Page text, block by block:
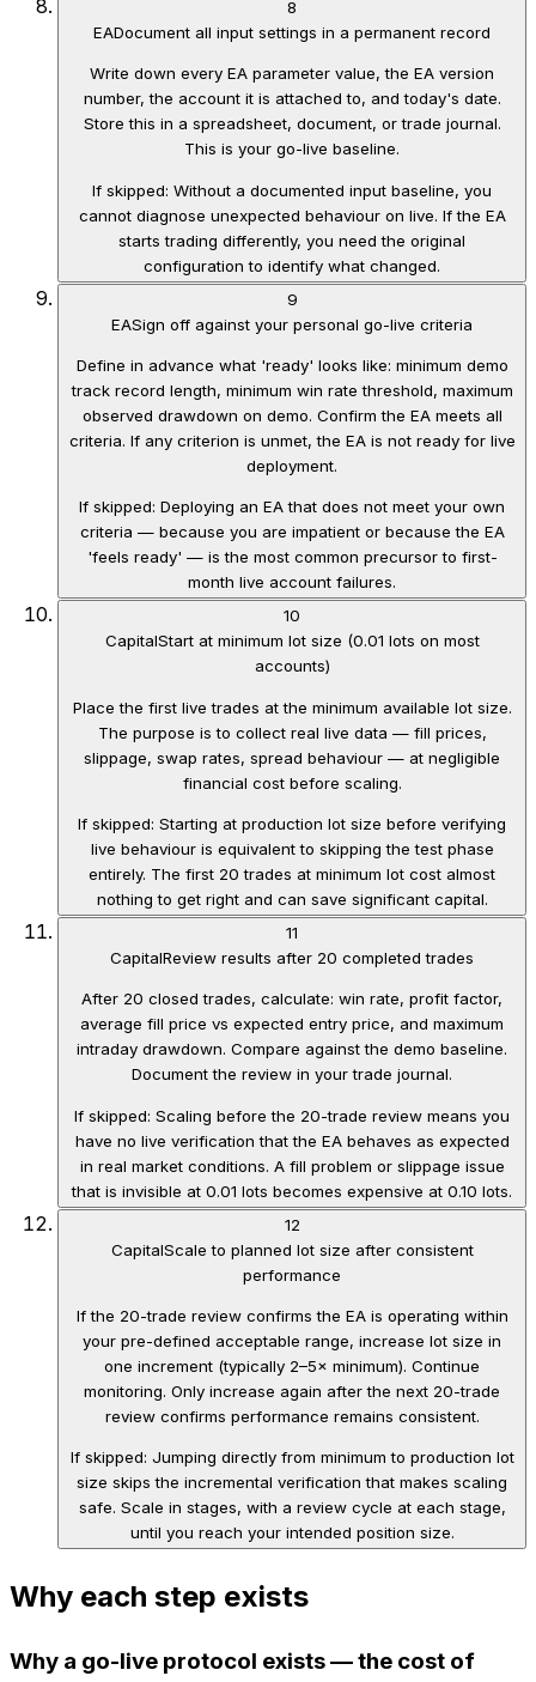
8
EADocument all input settings in a permanent record
Write down every EA parameter value, the EA version
number, the account it is attached to, and today's date.
Store this in a spreadsheet, document, or trade journal.
This is your go-live baseline.
If skipped: Without a documented input baseline, you
cannot diagnose unexpected behaviour on live. If the EA
starts trading differently, you need the original
configuration to identify what changed.
9
EASign off against your personal go-live criteria
Define in advance what 'ready' looks like: minimum demo
track record length, minimum win rate threshold, maximum
observed drawdown on demo. Confirm the EA meets all
criteria. If any criterion is unmet, the EA is not ready for live
deployment.
If skipped: Deploying an EA that does not meet your own
criteria — because you are impatient or because the EA
'feels ready' — is the most common precursor to first-
month live account failures.
10
CapitalStart at minimum lot size (0.01 lots on most
accounts)
Place the first live trades at the minimum available lot size.
The purpose is to collect real live data — fill prices,
slippage, swap rates, spread behaviour — at negligible
financial cost before scaling.
If skipped: Starting at production lot size before verifying
live behaviour is equivalent to skipping the test phase
entirely. The first 20 trades at minimum lot cost almost
nothing to get right and can save significant capital.
11
CapitalReview results after 20 completed trades
After 20 closed trades, calculate: win rate, profit factor,
average fill price vs expected entry price, and maximum
intraday drawdown. Compare against the demo baseline.
Document the review in your trade journal.
If skipped: Scaling before the 20-trade review means you
have no live verification that the EA behaves as expected
in real market conditions. A fill problem or slippage issue
that is invisible at 0.01 lots becomes expensive at 0.10 lots.
12
CapitalScale to planned lot size after consistent
performance
If the 20-trade review confirms the EA is operating within
your pre-defined acceptable range, increase lot size in
one increment (typically 2–5× minimum). Continue
monitoring. Only increase again after the next 20-trade
review confirms performance remains consistent.
If skipped: Jumping directly from minimum to production lot
size skips the incremental verification that makes scaling
safe. Scale in stages, with a review cycle at each stage,
until you reach your intended position size.
Why each step exists
Why a go-live protocol exists — the cost of